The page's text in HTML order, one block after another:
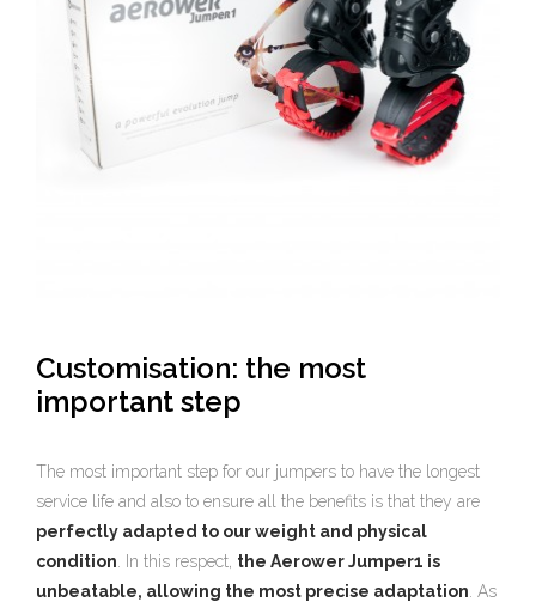
Customisation: the most
important step
The most important step for our jumpers to have the longest
service life and also to ensure all the benefits is that they are
perfectly adapted to our weight and physical
condition . In this respect, the Aerower Jumper1 is
unbeatable, allowing the most precise adaptation . As